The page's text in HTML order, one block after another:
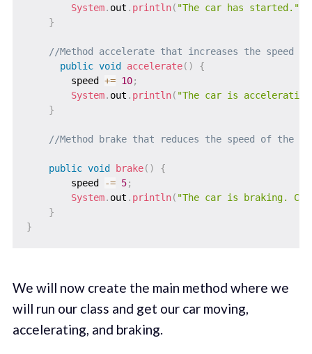
System. out . println( "The car has started."
}
//Method accelerate that increases the speed
public void accelerate( )
{
        speed
+= 10;
System. out . println( "The car is
}
//Method brake that reduces the speed of
public void brake( )
{
        speed
-= 5;
System. out . println( "The car is braking.
}
}
We will now create the main method where we
will run our class and get our car moving,
accelerating, and braking.